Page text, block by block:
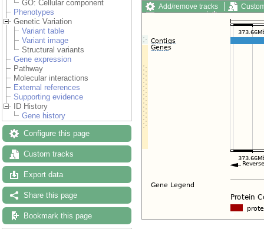
GO: Cellular component
Phenotypes
Genetic Variation
Variant table
Variant image
Structural variants
Gene expression
Pathway
Molecular interactions
External references
Supporting evidence
ID History
Gene history
Configure this page
Custom tracks
Export data
Share this page
Bookmark this page
Add/remove tracks
Export image
Reset